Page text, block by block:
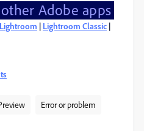
Adobe apps
Lightroom | Lightroom Classic |
Error or problem